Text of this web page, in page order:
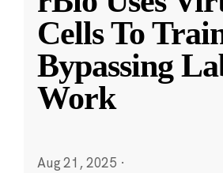
Cells To
Bypassing
Work
Aug 21, 2025 ·